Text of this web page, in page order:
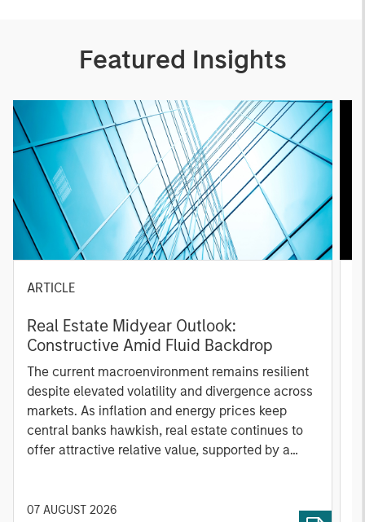
Featured Insights
ARTICLE
Real Estate Midyear Outlook:
Constructive Amid Fluid Backdrop
The current macroenvironment remains resilient
despite elevated volatility and divergence across
markets. As inflation and energy prices keep
central banks hawkish, real estate continues to
offer attractive relative value, supported by a
diversified portfolios and selective asset-level
07 AUGUST 2026